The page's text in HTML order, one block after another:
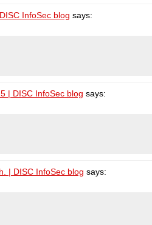
InfoSec blog says:
| DISC InfoSec blog says:
| DISC InfoSec blog says: